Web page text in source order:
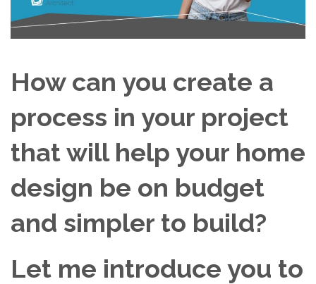
How can you create a
process in your project
that will help your home
design be on budget
and simpler to build?
Let me introduce you to